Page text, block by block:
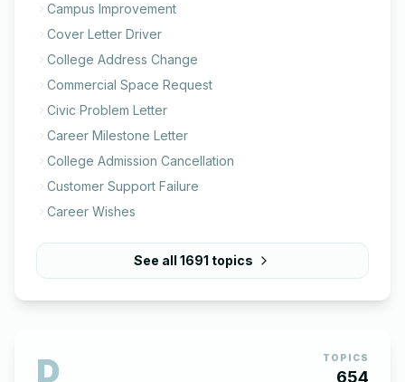
Campus Improvement
Cover Letter Driver
College Address Change
Commercial Space Request
Civic Problem Letter
Career Milestone Letter
College Admission Cancellation
Customer Support Failure
Career Wishes
See all 1691 topics
D TOPICS
654